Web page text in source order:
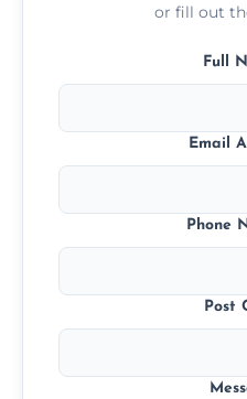
or fill out
Full
Email
Phone
Post